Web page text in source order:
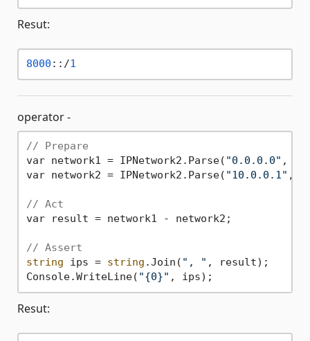
Resut:
8000 ::/1
operator -
// Prepare
var network1 = IPNetwork2.Parse( "0.0.0.0" ,
var network2 = IPNetwork2.Parse( "10.0.0.1" ,
// Act
var result = network1 - network2;
// Assert
string ips = string .Join( ", " , result);
Console.WriteLine( "{0}"
Resut: